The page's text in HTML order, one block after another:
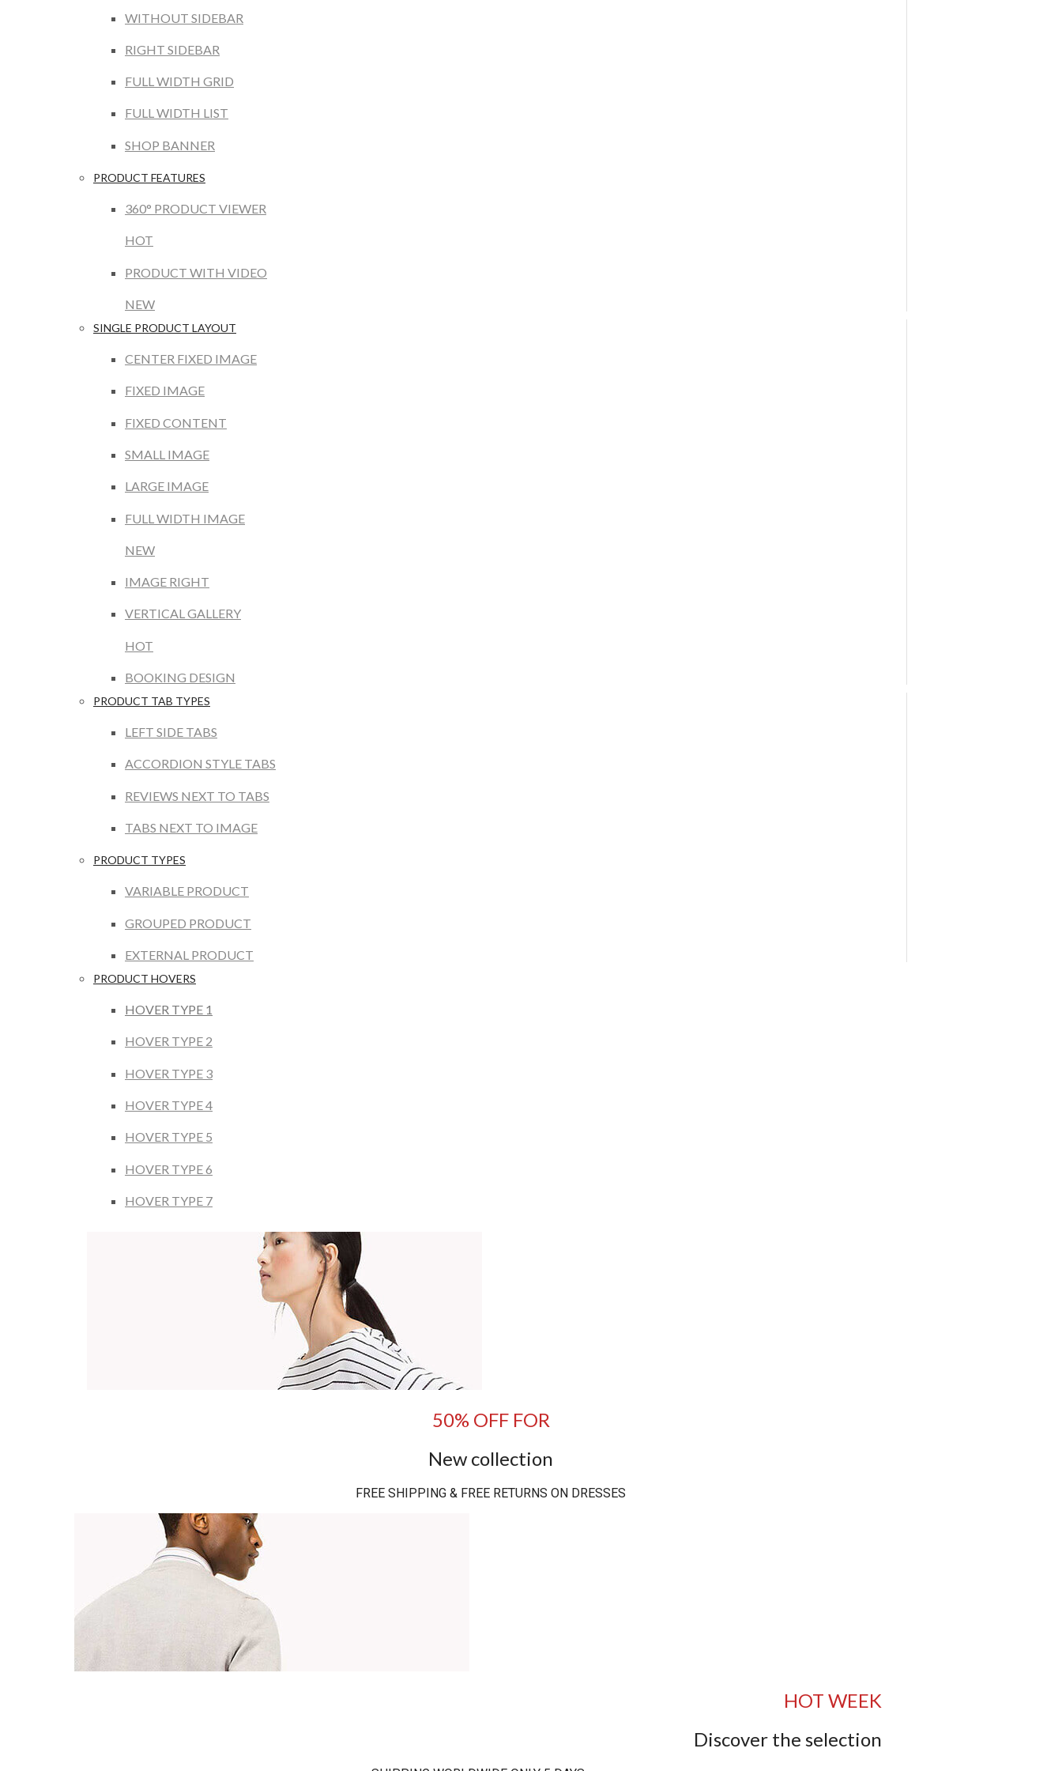
WITHOUT SIDEBAR
RIGHT SIDEBAR
FULL WIDTH GRID
FULL WIDTH LIST
SHOP BANNER
PRODUCT FEATURES
360° PRODUCT VIEWER
HOT
PRODUCT WITH VIDEO
NEW
SINGLE PRODUCT LAYOUT
CENTER FIXED IMAGE
FIXED IMAGE
FIXED CONTENT
SMALL IMAGE
LARGE IMAGE
FULL WIDTH IMAGE
NEW
IMAGE RIGHT
VERTICAL GALLERY
HOT
BOOKING DESIGN
PRODUCT TAB TYPES
LEFT SIDE TABS
ACCORDION STYLE TABS
REVIEWS NEXT TO TABS
TABS NEXT TO IMAGE
PRODUCT TYPES
VARIABLE PRODUCT
GROUPED PRODUCT
EXTERNAL PRODUCT
PRODUCT HOVERS
HOVER TYPE 1
HOVER TYPE 2
HOVER TYPE 3
HOVER TYPE 4
HOVER TYPE 5
HOVER TYPE 6
HOVER TYPE 7
50% OFF FOR
New collection
FREE SHIPPING & FREE RETURNS ON DRESSES
HOT WEEK
Discover the selection